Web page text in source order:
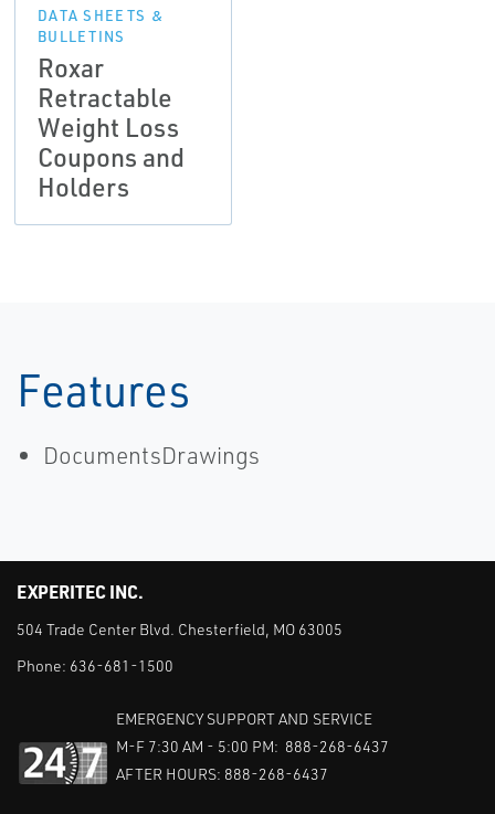
DATA SHEETS &
BULLETINS
Roxar
Retractable
Weight Loss
Coupons and
Holders
Features
DocumentsDrawings
EXPERITEC INC.
504 Trade Center Blvd. Chesterfield, MO 63005
Phone: 636-681-1500
EMERGENCY SUPPORT AND SERVICE
M-F 7:30 AM - 5:00 PM: 888-268-6437
AFTER HOURS: 888-268-6437